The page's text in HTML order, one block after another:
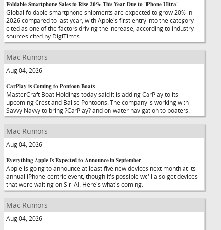
Foldable Smartphone Sales to Rise 20% This Year Due to 'iPhone Ultra'
Global foldable smartphone shipments are expected to grow 20% in
2026 compared to last year, with Apple's first entry into the category
cited as one of the factors driving the increase, according to industry
sources cited by DigiTimes.
Mac Rumors
Aug 04, 2026
CarPlay is Coming to Pontoon Boats
MasterCraft Boat Holdings today said it is adding CarPlay to its
upcoming Crest and Balise Pontoons. The company is working with
Savvy Navvy to bring ?CarPlay? and on-water navigation to boaters.
Mac Rumors
Aug 04, 2026
Everything Apple Is Expected to Announce in September
Apple is going to announce at least five new devices next month at its
annual iPhone-centric event, though it's possible we'll also get devices
that were waiting on Siri AI. Here's what's coming.
Mac Rumors
Aug 04, 2026